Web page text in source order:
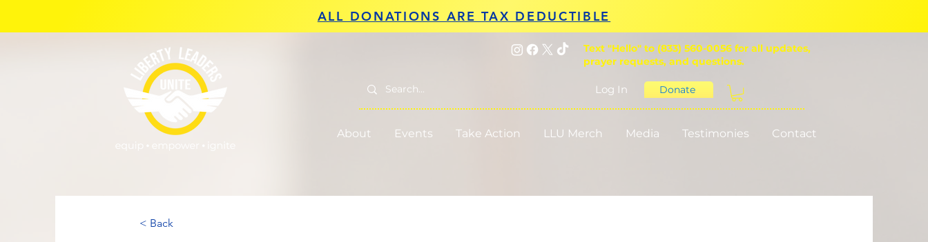
ALL DONATIONS ARE TAX DEDUCTIBLE
Text "Hello" to (833) 560-0056 for all updates,
prayer requests, and questions.
Log In Donate
About Events Take Action LLU Merch Media Testimonies Contact
< Back